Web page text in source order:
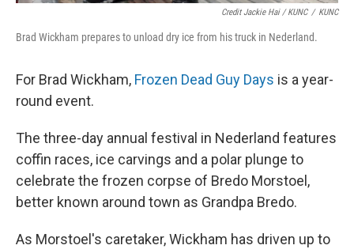
Credit Jackie Hai / KUNC / KUNC
Brad Wickham prepares to unload dry ice from his truck in Nederland.
For Brad Wickham, Frozen Dead Guy Days is a year-
round event.
The three-day annual festival in Nederland features
coffin races, ice carvings and a polar plunge to
celebrate the frozen corpse of Bredo Morstoel,
better known around town as Grandpa Bredo.
As Morstoel's caretaker, Wickham has driven up to